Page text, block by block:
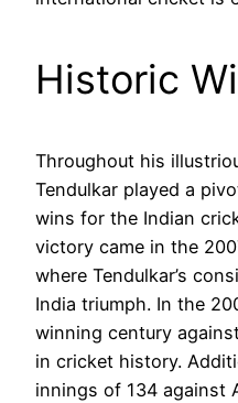
Historic
Throughout his
Tendulkar played a
wins for the Indian
victory came in the
where Tendulkar’s
India triumph. In the
winning century
in cricket history.
innings of 134 against